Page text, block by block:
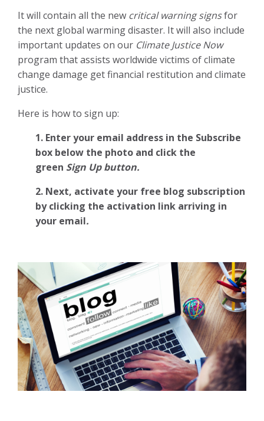
It will contain all the new critical warning signsfor
the next global warming disaster. It will also include
important updates on our Climate Justice Now
program that assists worldwide victims of climate
change damage get financial restitution and climate
justice.
Here is how to sign up:
1. Enter your email address in the Subscribe
box below the photo and click the
green Sign Up button.
2. Next, activate your free blog subscription
by clicking the activation link arriving in
your email.